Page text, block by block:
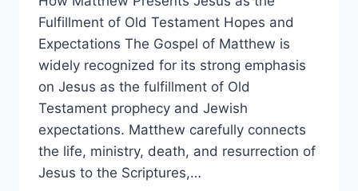
Fulfillment of Old Testament Hopes and
Expectations The Gospel of Matthew is
widely recognized for its strong emphasis
on Jesus as the fulfillment of Old
Testament prophecy and Jewish
expectations. Matthew carefully connects
the life, ministry, death, and resurrection of
Jesus to the Scriptures,…